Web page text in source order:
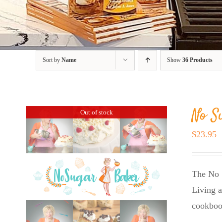
Sort by Name Show 36 Products
Out of stock No
$23.95
The No
Living